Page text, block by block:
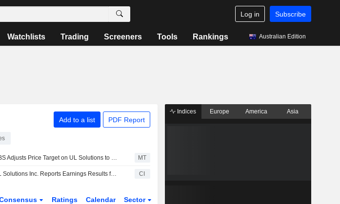
Log in Subscribe
Watchlists Trading Screeners Tools Rankings Australian Edition
Add to a list PDF Report
UBS Adjusts Price Target on UL Solutions to $96 From $110, Maintains Buy Rating MT
UL Solutions Inc. Reports Earnings Results for the Second Quarter and Six Months Ended June 30, 2026 CI
Ratings Calendar Sector
Indices Europe America Asia